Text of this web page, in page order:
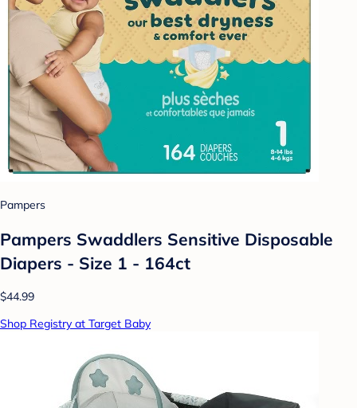
Pampers
Pampers Swaddlers Sensitive Disposable
Diapers - Size 1 - 164ct
$44.99
Shop Registry at Target Baby